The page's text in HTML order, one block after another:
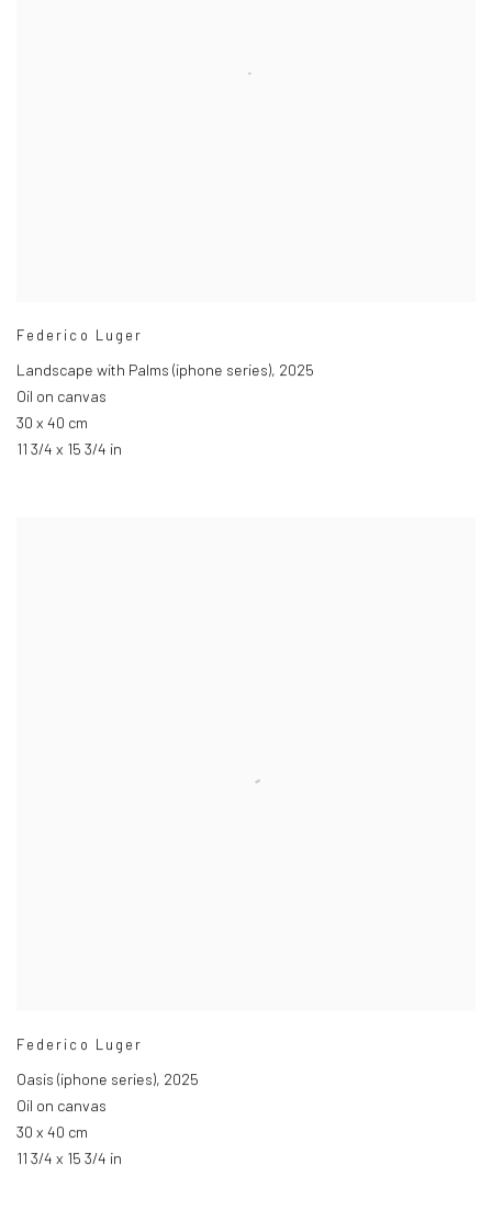
Federico Luger
Landscape with Palms (iphone series), 2025
Oil on canvas
30 x 40 cm
11 3/4 x 15 3/4 in
Federico Luger
Oasis (iphone series), 2025
Oil on canvas
30 x 40 cm
11 3/4 x 15 3/4 in